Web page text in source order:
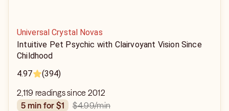
Universal Crystal Novas
Intuitive Pet Psychic with Clairvoyant Vision Since
Childhood
4.97
(394)
2,119 readings since 2012
5 min for $1
$4.99/min